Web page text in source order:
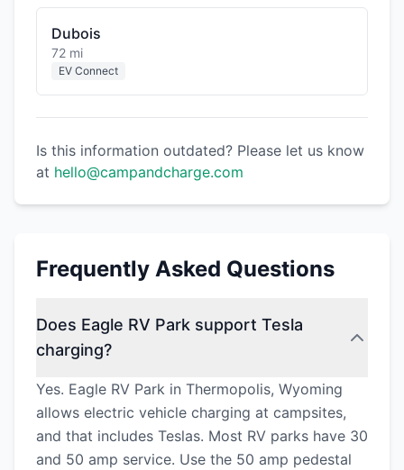
Dubois
72 mi
EV Connect
Is this information outdated? Please let us know
at hello@campandcharge.com
Frequently Asked Questions
Does Eagle RV Park support Tesla
charging?
Yes. Eagle RV Park in Thermopolis, Wyoming
allows electric vehicle charging at campsites,
and that includes Teslas. Most RV parks have 30
and 50 amp service. Use the 50 amp pedestal